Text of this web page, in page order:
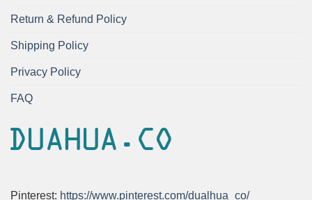
Return & Refund Policy
Shipping Policy
Privacy Policy
FAQ
Pinterest: https://www.pinterest.com/dualhua_co/